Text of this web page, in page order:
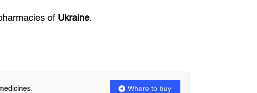
of Ukraine.
Where to buy